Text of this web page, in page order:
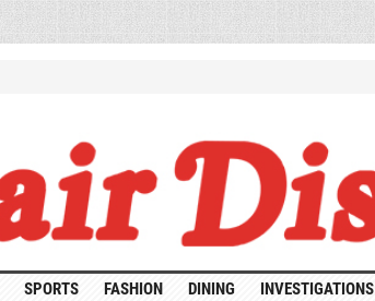
SPORTS FASHION DINING INVESTIGATIONS